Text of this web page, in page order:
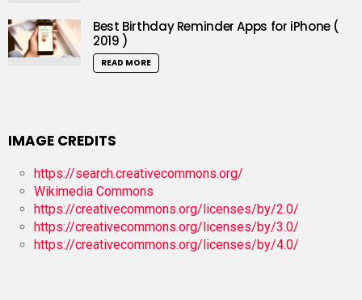
Best Birthday Reminder Apps for iPhone (
2019 )
READ MORE
IMAGE CREDITS
https://search.creativecommons.org/
Wikimedia Commons
https://creativecommons.org/licenses/by/2.0/
https://creativecommons.org/licenses/by/3.0/
https://creativecommons.org/licenses/by/4.0/